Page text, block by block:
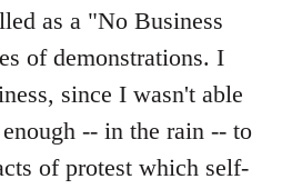
as a "No Business
of demonstrations. I
since I wasn't able
-- in the rain -- to
of protest which self-